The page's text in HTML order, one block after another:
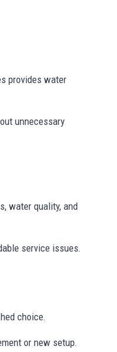
provides water
unnecessary
water quality, and
service issues.
choice.
or new setup.